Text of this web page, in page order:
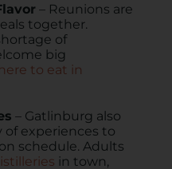
– Reunions are
together.
of
big
to eat in
– Gatlinburg also
of experiences to
schedule. Adults
in town,